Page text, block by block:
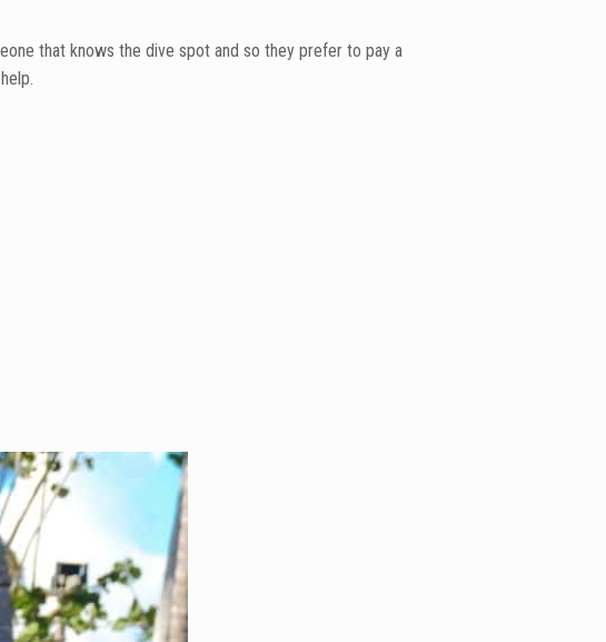
that knows the dive spot and so they prefer to pay a